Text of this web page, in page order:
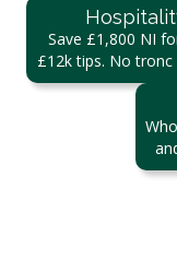
Save £1,800 NI
£12k tips. No tronc